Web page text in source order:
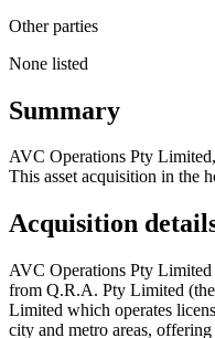
Other parties
None listed
Summary
AVC Operations Pty
This asset acquisition in the
Acquisition
AVC Operations Pty Limited
from Q.R.A. Pty Limited
Limited which operates
city and metro areas,